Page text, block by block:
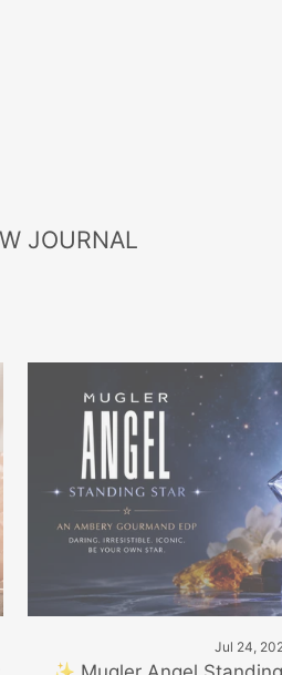
JOURNAL
Jul 24,